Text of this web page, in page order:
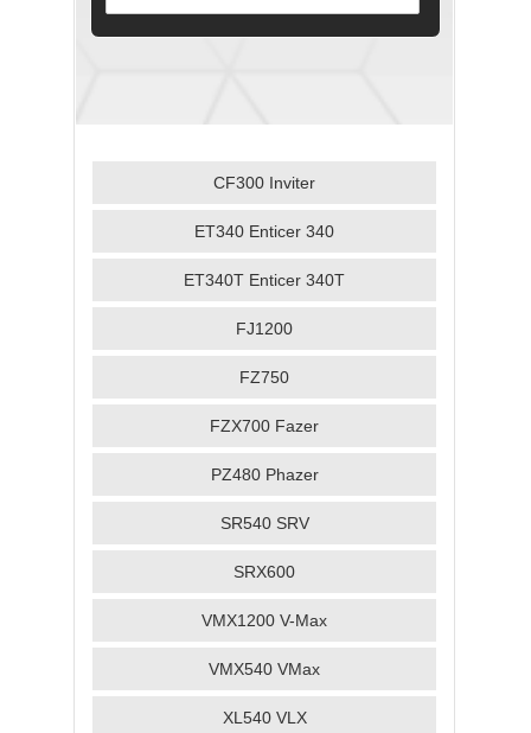
CF300 Inviter
ET340 Enticer 340
ET340T Enticer 340T
FJ1200
FZ750
FZX700 Fazer
PZ480 Phazer
SR540 SRV
SRX600
VMX1200 V-Max
VMX540 VMax
XL540 VLX